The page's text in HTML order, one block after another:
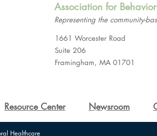
Association for
Representing the community-
1661 Worcester Road
Suite 206
Framingham, MA 01701
Healthcare
Resource Center Newsroom